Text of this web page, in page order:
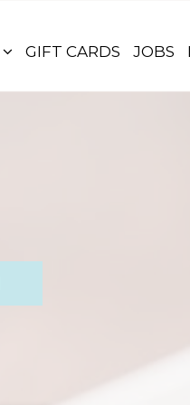
GIFT CARDS JOBS